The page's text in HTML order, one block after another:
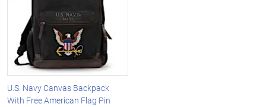
U.S. Navy Canvas Backpack
With Free American Flag Pin